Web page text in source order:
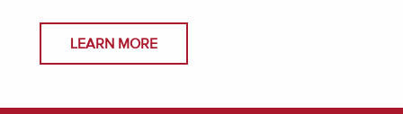
LEARN MORE